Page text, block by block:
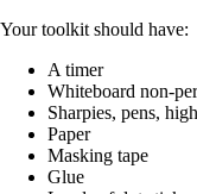
Your toolkit should have:
A timer
Whiteboard non-
Sharpies, pens,
Paper
Masking tape
Glue